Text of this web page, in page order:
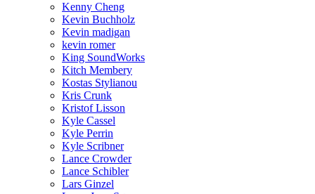
Kenny Cheng
Kevin Buchholz
Kevin madigan
kevin romer
King SoundWorks
Kitch Membery
Kostas Stylianou
Kris Crunk
Kristof Lisson
Kyle Cassel
Kyle Perrin
Kyle Scribner
Lance Crowder
Lance Schibler
Lars Ginzel